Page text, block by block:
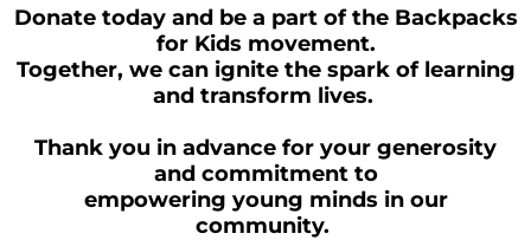
Donate today and be a part of the Backpacks
for Kids movement.
Together, we can ignite the spark of learning
and transform lives.
Thank you in advance for your generosity
and commitment to
empowering young minds in our
community.